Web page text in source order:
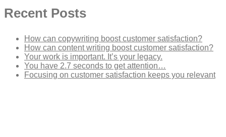
Recent Posts
How can copywriting boost customer satisfaction?
How can content writing boost customer satisfaction?
Your work is important. It’s your legacy.
You have 2.7 seconds to get attention…
Focusing on customer satisfaction keeps you relevant